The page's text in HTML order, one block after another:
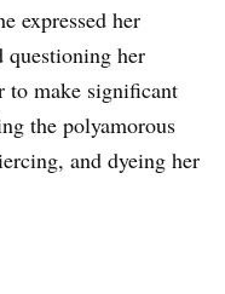
expressed her
questioning her
to make significant
the polyamorous
and dyeing her